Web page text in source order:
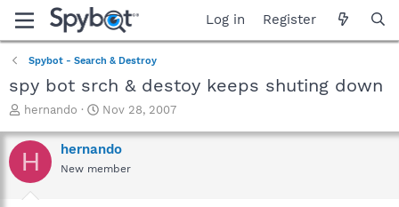
Log in Register
Spybot - Search & Destroy
spy bot srch & destoy keeps shuting down
T
r
e
a
hernando
S
a
r
t
Nov 28, 2007
H hernando
New member